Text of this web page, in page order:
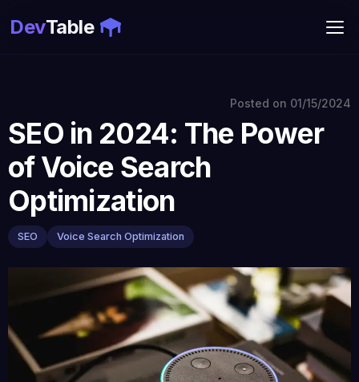
DevTable
Posted on 01/15/2024
SEO in 2024: The Power
of Voice Search
Optimization
SEO Voice Search Optimization